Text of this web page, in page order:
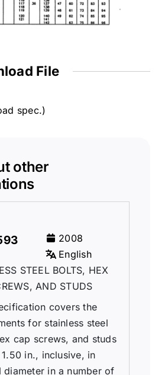
File
spec.)
other
2008
English
STEEL BOLTS, HEX
AND STUDS
covers the
for stainless steel
cap screws, and studs
in., inclusive, in
diameter in a number of